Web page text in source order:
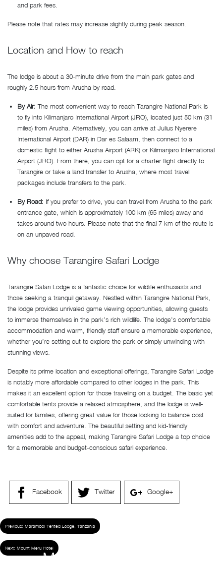
and park fees.
Please note that rates may increase slightly during peak season.
Location and How to reach
The lodge is about a 30-minute drive from the main park gates and
roughly 2.5 hours from Arusha by road.
By Air: The most convenient way to reach Tarangire National Park is
to fly into Kilimanjaro International Airport (JRO), located just 50 km (31
miles) from Arusha. Alternatively, you can arrive at Julius Nyerere
International Airport (DAR) in Dar es Salaam, then connect to a
domestic flight to either Arusha Airport (ARK) or Kilimanjaro International
Airport (JRO). From there, you can opt for a charter flight directly to
Tarangire or take a land transfer to Arusha, where most travel
packages include transfers to the park.
By Road: If you prefer to drive, you can travel from Arusha to the park
entrance gate, which is approximately 100 km (65 miles) away and
takes around two hours. Please note that the final 7 km of the route is
on an unpaved road.
Why choose Tarangire Safari Lodge
Tarangire Safari Lodge is a fantastic choice for wildlife enthusiasts and
those seeking a tranquil getaway. Nestled within Tarangire National Park,
the lodge provides unrivaled game viewing opportunities, allowing guests
to immerse themselves in the park’s rich wildlife. The lodge’s comfortable
accommodation and warm, friendly staff ensure a memorable experience,
whether you’re setting out to explore the park or simply unwinding with
stunning views.
Despite its prime location and exceptional offerings, Tarangire Safari Lodge
is notably more affordable compared to other lodges in the park. This
makes it an excellent option for those traveling on a budget. The basic yet
comfortable tents provide a relaxed atmosphere, and the lodge is well-
suited for families, offering great value for those looking to balance cost
with comfort and adventure. The beautiful setting and kid-friendly
amenities add to the appeal, making Tarangire Safari Lodge a top choice
for a memorable and budget-conscious safari experience.
Facebook Twitter Google+
Previous: Maramboi Tented Lodge, Tanzania
Next: Mount Meru Hotel
MARAMBOI TENTED